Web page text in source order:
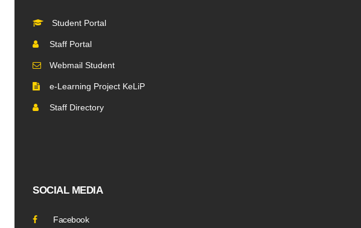
Student Portal
Staff Portal
Webmail Student
e-Learning Project KeLiP
Staff Directory
SOCIAL MEDIA
Facebook